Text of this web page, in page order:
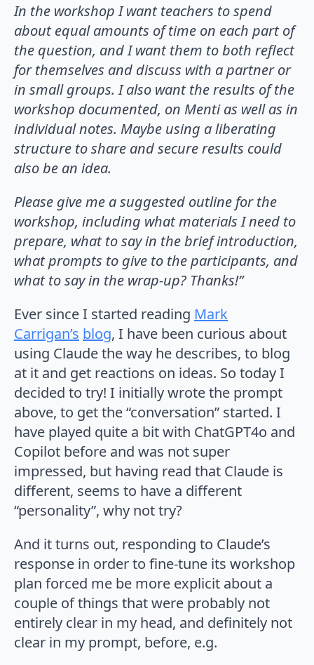
In the workshop I want teachers to spend
about equal amounts of time on each part of
the question, and I want them to both reflect
for themselves and discuss with a partner or
in small groups. I also want the results of the
workshop documented, on Menti as well as in
individual notes. Maybe using a liberating
structure to share and secure results could
also be an idea.
Please give me a suggested outline for the
workshop, including what materials I need to
prepare, what to say in the brief introduction,
what prompts to give to the participants, and
what to say in the wrap-up? Thanks!”
Ever since I started reading Mark
Carrigan’s blog, I have been curious about
using Claude the way he describes, to blog
at it and get reactions on ideas. So today I
decided to try! I initially wrote the prompt
above, to get the “conversation” started. I
have played quite a bit with ChatGPT4o and
Copilot before and was not super
impressed, but having read that Claude is
different, seems to have a different
“personality”, why not try?
And it turns out, responding to Claude’s
response in order to fine-tune its workshop
plan forced me be more explicit about a
couple of things that were probably not
entirely clear in my head, and definitely not
clear in my prompt, before, e.g.